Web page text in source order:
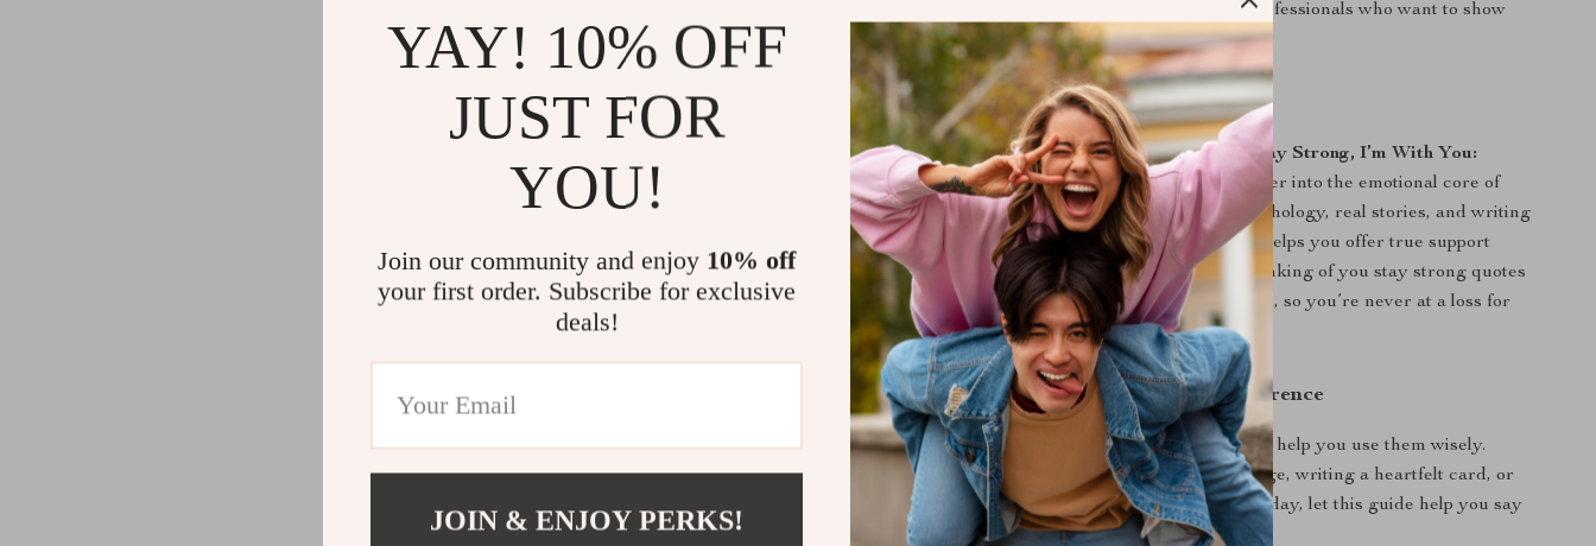
teachers, caregivers, therapists, and professionals who want to show
they care in meaningful ways.
Why This eBook Stands Out:
Unlike generic collections of quotes,
Stay Strong, I’m With You:
Heartfelt Words That Healdives deeper into the emotional core of
human connection. With a blend of psychology, real stories, and writing
prompts, it goes beyond just words—it helps you offer true support
when it matters most. Plus, all of the thinking of you stay strong quotes
are thoughtfully categorized and guided, so you’re never at a loss for
what to say.
Download Now and Make a Difference
Words have power—and this eBook will help you use them wisely.
Whether you’re sending a quick message, writing a heartfelt card, or
reaching out during someone’s darkest day, let this guide help you say
what needs to be said.
YAY! 10% OFF
JUST FOR
YOU!
Join our community and enjoy 10% off
your first order. Subscribe for exclusive
deals!
JOIN & ENJOY PERKS!